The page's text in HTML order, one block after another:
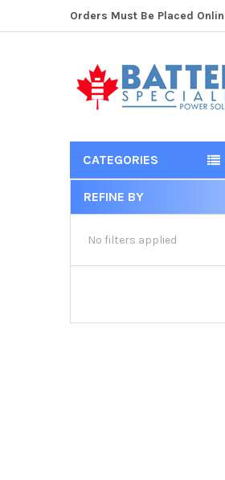
Orders Must Be Placed
CATEGORIES
Sidebar
REFINE BY
No filters applied